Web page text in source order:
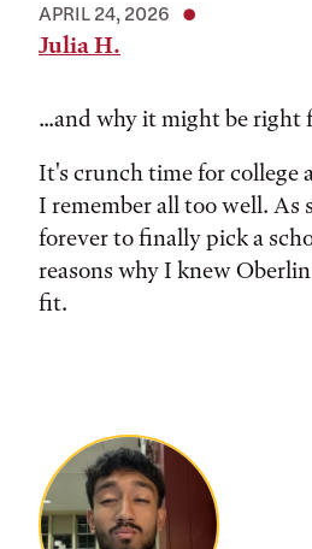
APRIL 24, 2026
Julia H.
...and why it might be right
It's crunch time for college
I remember all too well. As
forever to finally pick a
reasons why I knew
fit.